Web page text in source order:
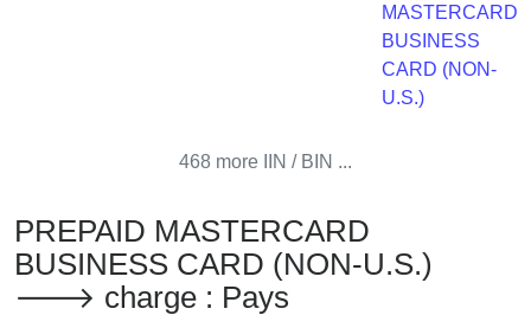
Validator
MASTERCARD
BUSINESS
CARD (NON-
U.S.)
468 more IIN / BIN ...
PREPAID MASTERCARD
BUSINESS CARD (NON-U.S.)
🡒 charge : Pays